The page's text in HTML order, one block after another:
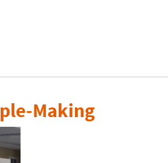
Making